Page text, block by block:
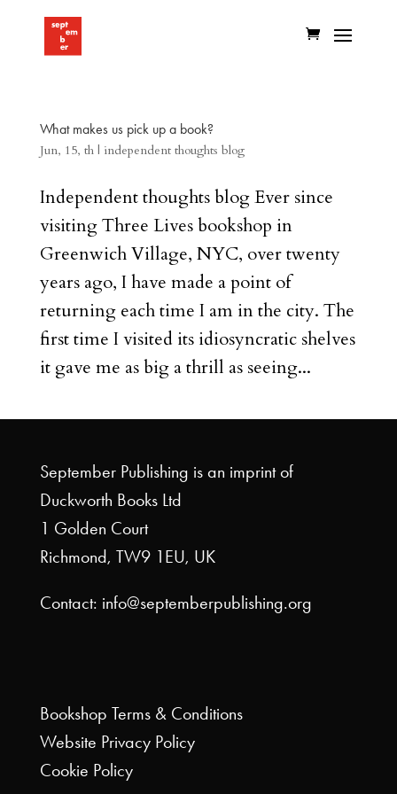
What makes us pick up a book?
Jun, 15, th| independent thoughts blog
Independent thoughts blog Ever since
visiting Three Lives bookshop in
Greenwich Village, NYC, over twenty
years ago, I have made a point of
returning each time I am in the city. The
first time I visited its idiosyncratic shelves
it gave me as big a thrill as seeing...
September Publishing is an imprint of
Duckworth Books Ltd
1 Golden Court
Richmond, TW9 1EU, UK
Contact: info@septemberpublishing.org
Bookshop Terms & Conditions
Website Privacy Policy
Cookie Policy